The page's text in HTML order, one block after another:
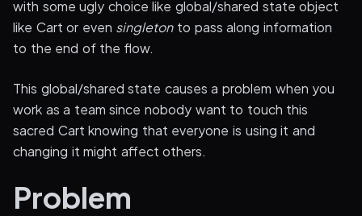
with some ugly choice like global/shared state object
like Cart or even singletonto pass along information
to the end of the flow.
This global/shared state causes a problem when you
work as a team since nobody want to touch this
sacred Cart knowing that everyone is using it and
changing it might affect others.
Problem